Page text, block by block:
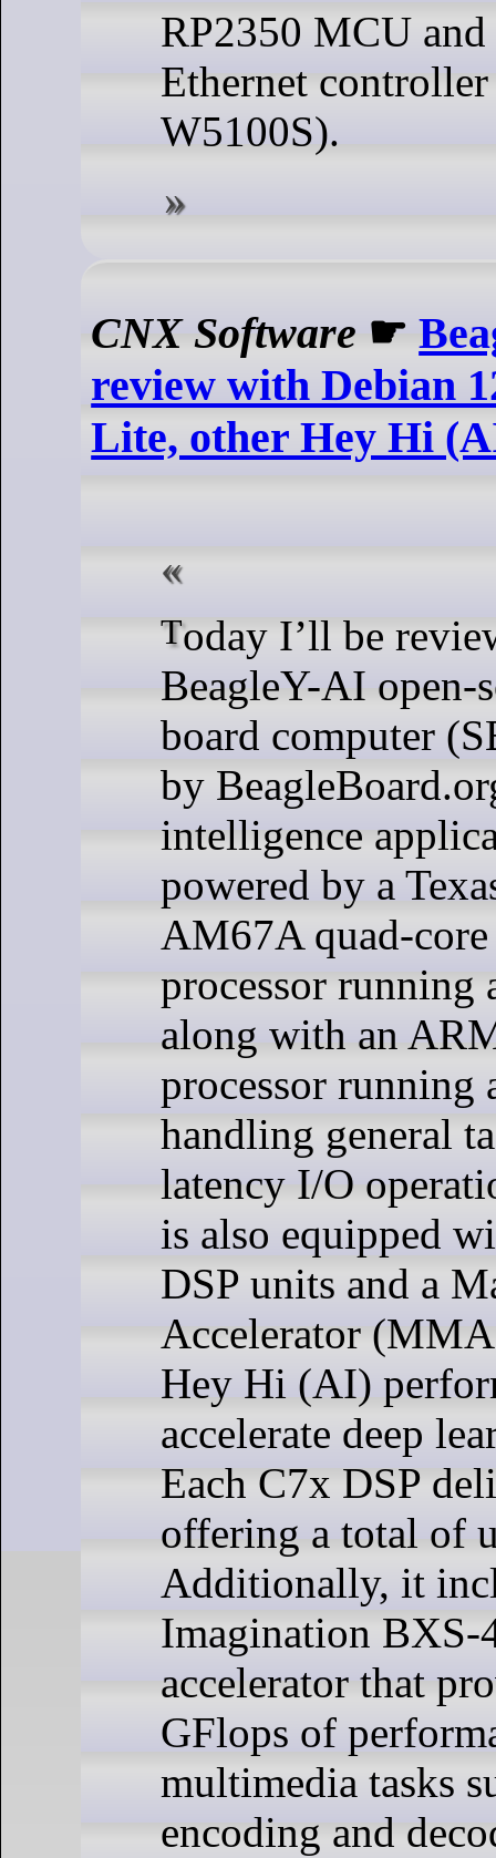
RP2350 MCU
Ethernet
W5100S).
CNX Software ☛
review with Debian
Lite, other Hey Hi
Today I’ll be reviewing the
BeagleY-AI open-
board computer
by
intelligence
powered by a
AM67A quad-
processor running
along with an
processor
handling general
latency I/O
is also equipped
DSP units and a
Accelerator
Hey Hi (AI)
accelerate deep
Each C7x DSP
offering a total of
Additionally, it
Imagination BXS-
accelerator that
GFlops of
multimedia tasks
encoding and